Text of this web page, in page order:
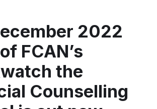
2022
FCAN’s
the
Counselling